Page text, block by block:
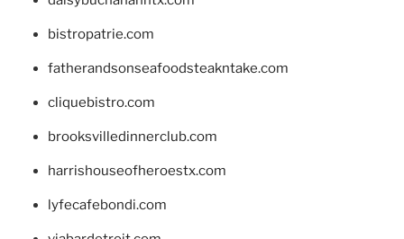
bistropatrie.com
fatherandsonseafoodsteakntake.com
cliquebistro.com
brooksvilledinnerclub.com
harrishouseofheroestx.com
lyfecafebondi.com